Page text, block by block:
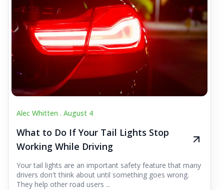
Alec Whitten . August 4
What to Do If Your Tail Lights Stop
Working While Driving
Your tail lights are an important safety feature that many
drivers don't think about until something goes wrong.
They help other road users ...